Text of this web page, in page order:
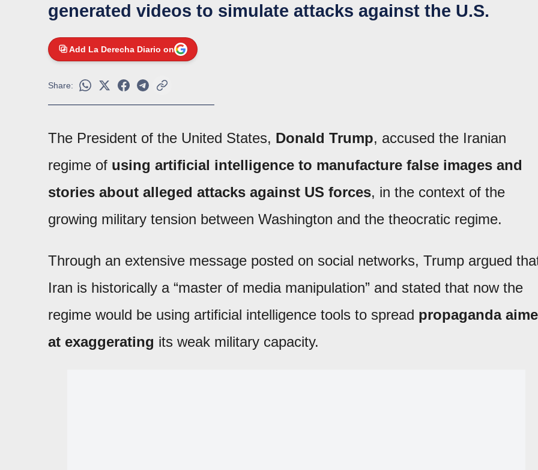
generated videos to simulate attacks against the U.S.
Add La Derecha Diario on
Share:
The President of the United States, Donald Trump, accused the Iranian
regime of using artificial intelligence to manufacture false images and
stories about alleged attacks against US forces, in the context of the
growing military tension between Washington and the theocratic regime.
Through an extensive message posted on social networks, Trump argued
Iran is historically a “master of media manipulation” and stated that now the
regime would be using artificial intelligence tools to spread propaganda
at exaggerating its weak military capacity.